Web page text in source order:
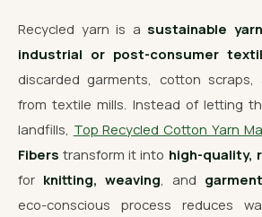
📞 Call Now Get
Recycled yarn is a sustainable yarn
industrial or post-consumer
discarded garments, cotton
from textile mills. Instead of letting
landfills, Top Recycled Cotton Yarn
Fibers transform it into high-quality,
for knitting, weaving , and
eco-conscious process reduces